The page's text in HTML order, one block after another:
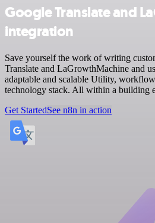
Google Translate and
integration
Save yourself the work of writing
Translate and LaGrowthMachine and
adaptable and scalable Utility,
technology stack. All within a building
Get StartedSee n8n in action